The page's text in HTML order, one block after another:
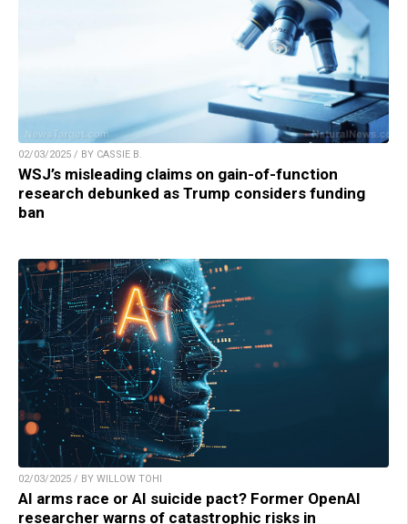
02/03/2025 / BY CASSIE B.
WSJ’s misleading claims on gain-of-function
research debunked as Trump considers funding
ban
02/03/2025 / BY WILLOW TOHI
AI arms race or AI suicide pact? Former OpenAI
researcher warns of catastrophic risks in